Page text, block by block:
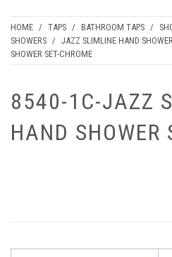
HOME / TAPS / BATHROOM TAPS /
SHOWERS / JAZZ SLIMLINE HAND SHOWER
SHOWER SET-CHROME
8540-1C-JAZZ
HAND SHOWER